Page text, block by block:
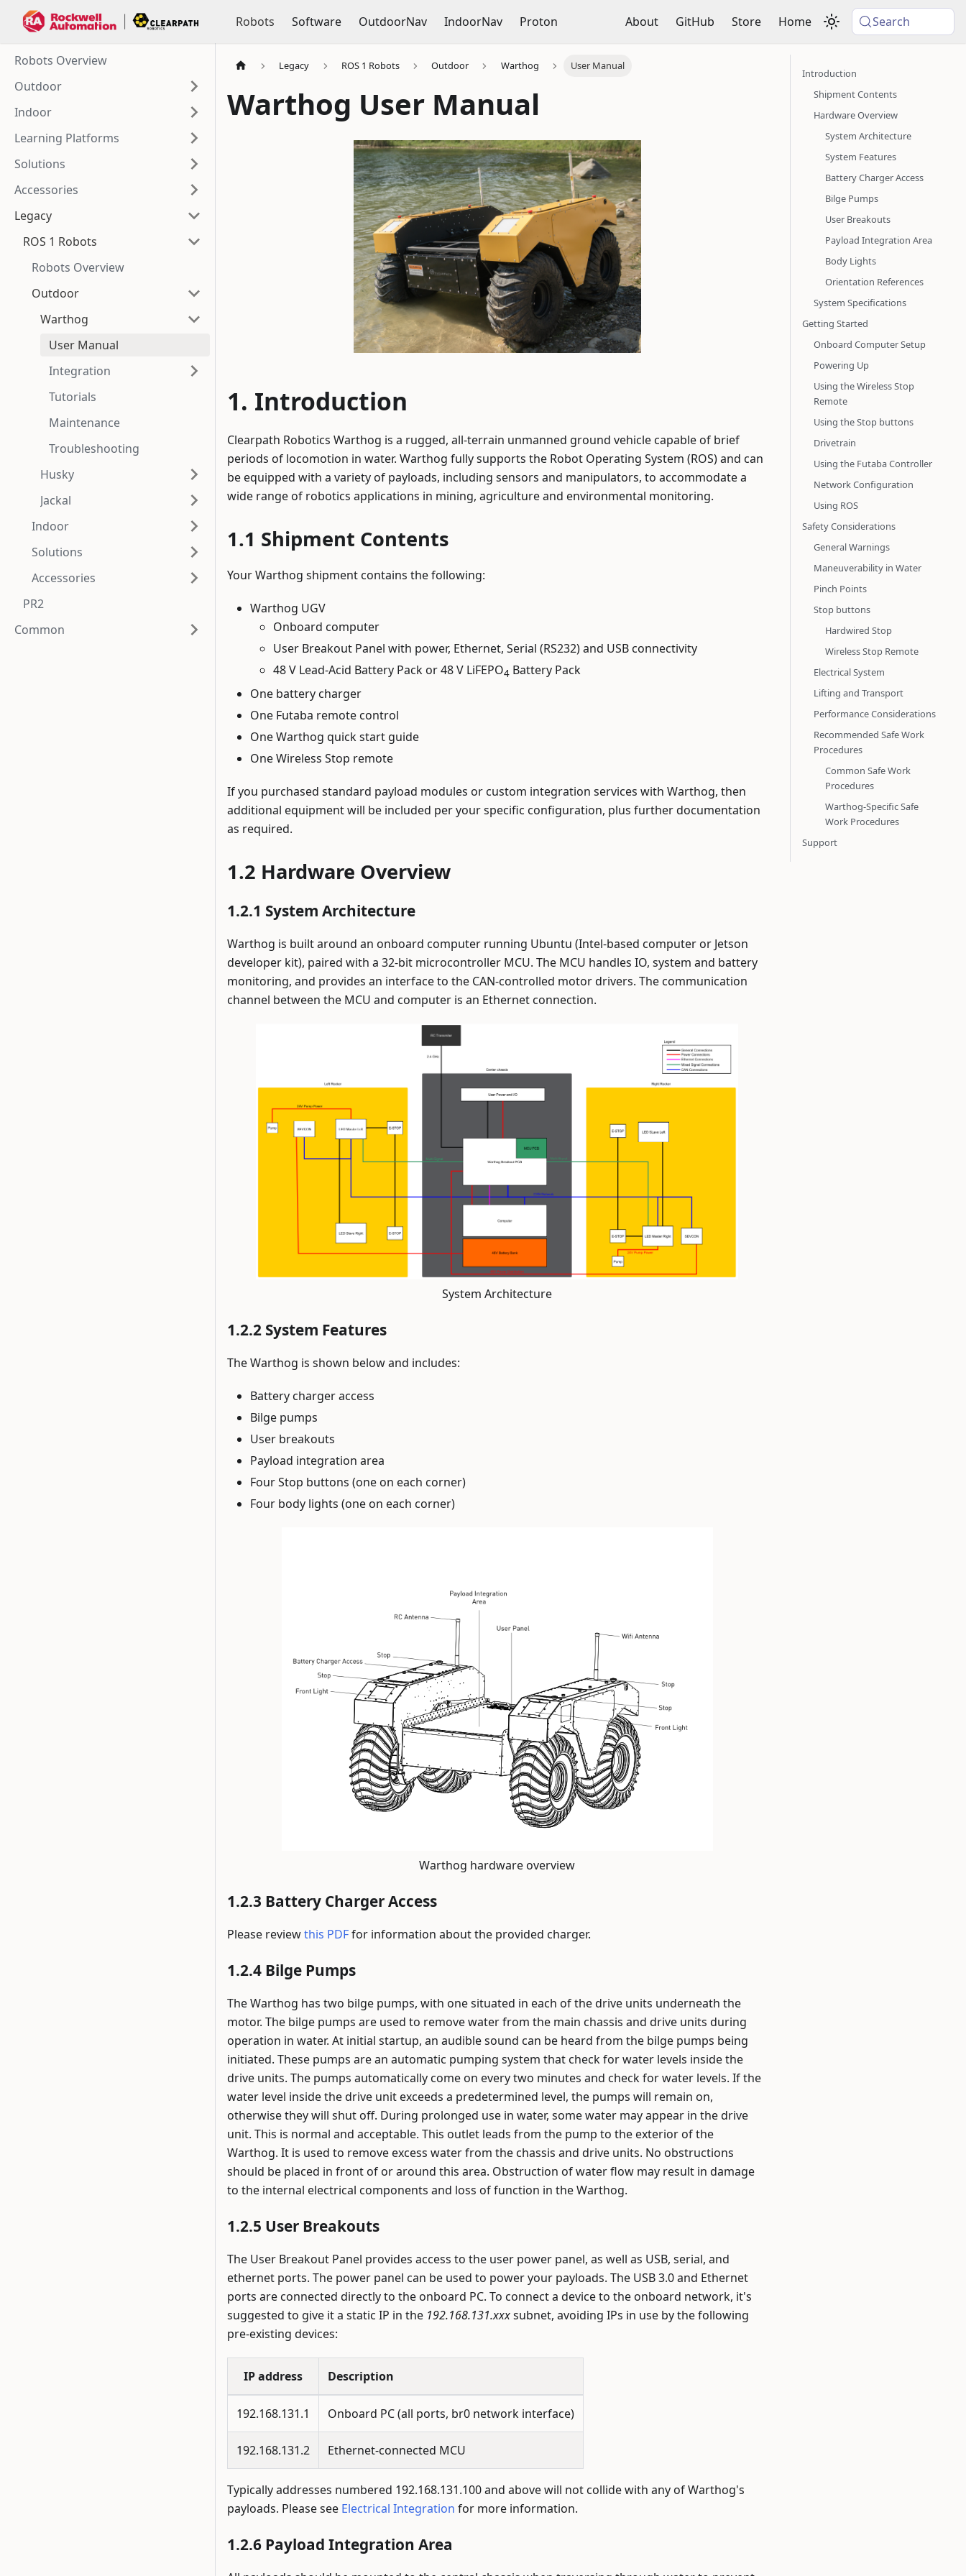
Robots Software OutdoorNav IndoorNav Proton About GitHub Store Home Search
Robots Overview
Outdoor
Indoor
Learning Platforms
Solutions
Accessories
Legacy
ROS 1 Robots
Robots Overview
Outdoor
Warthog
User Manual
Integration
Tutorials
Maintenance
Troubleshooting
Husky
Jackal
Indoor
Solutions
Accessories
PR2
Common
Legacy ROS 1 Robots Outdoor Warthog User Manual
Warthog User Manual
Introduction
Clearpath Robotics Warthog is a rugged, all-terrain unmanned ground vehicle capable of brief
periods of locomotion in water. Warthog fully supports the Robot Operating System (ROS) and can
be equipped with a variety of payloads, including sensors and manipulators, to accommodate a
wide range of robotics applications in mining, agriculture and environmental monitoring.
Shipment Contents
Your Warthog shipment contains the following:
Warthog UGV
Onboard computer
User Breakout Panel with power, Ethernet, Serial (RS232) and USB connectivity
48 V Lead-Acid Battery Pack or 48 V LiFEPO4 Battery Pack
One battery charger
One Futaba remote control
One Warthog quick start guide
One Wireless Stop remote
If you purchased standard payload modules or custom integration services with Warthog, then
additional equipment will be included per your specific configuration, plus further documentation
as required.
Hardware Overview
System Architecture
Warthog is built around an onboard computer running Ubuntu (Intel-based computer or Jetson
developer kit), paired with a 32-bit microcontroller MCU. The MCU handles IO, system and battery
monitoring, and provides an interface to the CAN-controlled motor drivers. The communication
channel between the MCU and computer is an Ethernet connection.
System Architecture
System Features
The Warthog is shown below and includes:
Battery charger access
Bilge pumps
User breakouts
Payload integration area
Four Stop buttons (one on each corner)
Four body lights (one on each corner)
Warthog hardware overview
Battery Charger Access
Please reviewthis PDFfor information about the provided charger.
Bilge Pumps
The Warthog has two bilge pumps, with one situated in each of the drive units underneath the
motor. The bilge pumps are used to remove water from the main chassis and drive units during
operation in water. At initial startup, an audible sound can be heard from the bilge pumps being
initiated. These pumps are an automatic pumping system that check for water levels inside the
drive units. The pumps automatically come on every two minutes and check for water levels. If the
water level inside the drive unit exceeds a predetermined level, the pumps will remain on,
otherwise they will shut off. During prolonged use in water, some water may appear in the drive
unit. This is normal and acceptable. This outlet leads from the pump to the exterior of the
Warthog. It is used to remove excess water from the chassis and drive units. No obstructions
should be placed in front of or around this area. Obstruction of water flow may result in damage
to the internal electrical components and loss of function in the Warthog.
User Breakouts
The User Breakout Panel provides access to the user power panel, as well as USB, serial, and
ethernet ports. The power panel can be used to power your payloads. The USB 3.0 and Ethernet
ports are connected directly to the onboard PC. To connect a device to the onboard network, it's
suggested to give it a static IP in the 192.168.131.xxxsubnet, avoiding IPs in use by the following
pre-existing devices:
IP address Description
192.168.131.1 Onboard PC (all ports, br0 network interface)
192.168.131.2 Ethernet-connected MCU
Typically addresses numbered 192.168.131.100 and above will not collide with any of Warthog's
payloads. Please see Electrical Integration for more information.
Payload Integration Area
Introduction
Shipment Contents
Hardware Overview
System Architecture
System Features
Battery Charger Access
Bilge Pumps
User Breakouts
Payload Integration Area
Body Lights
Orientation References
System Specifications
Getting Started
Onboard Computer Setup
Powering Up
Using the Wireless Stop
Remote
Using the Stop buttons
Drivetrain
Using the Futaba Controller
Network Configuration
Using ROS
Safety Considerations
General Warnings
Maneuverability in Water
Pinch Points
Stop buttons
Hardwired Stop
Wireless Stop Remote
Electrical System
Lifting and Transport
Performance Considerations
Recommended Safe Work
Procedures
Common Safe Work
Procedures
Warthog-Specific Safe
Work Procedures
Support